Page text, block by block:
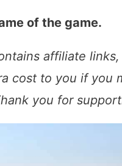
of the game.
affiliate
cost to you if you
you for